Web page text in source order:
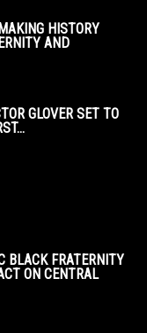
HISTORY
AND
GLOVER SET TO
BLACK FRATERNITY
ON CENTRAL